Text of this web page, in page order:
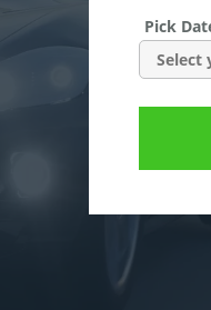
Pick